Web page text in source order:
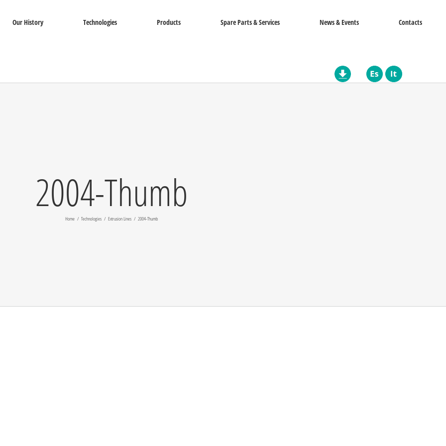
Our History Technologies Products Spare Parts & Services News & Events Contacts
2004-Thumb
Home Technologies Extrusion Lines 2004-Thumb